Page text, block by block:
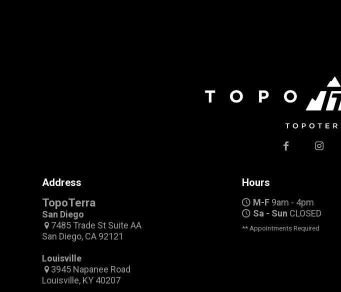
Address
TopoTerra
San Diego
7485 Trade St Suite AA
San Diego, CA 92121
Louisville
3945 Napanee Road
Louisville, KY 40207
Hours
M-F9am - 4pm
Sa - Sun CLOSED
** Appointments Required